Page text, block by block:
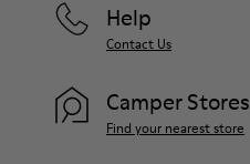
Help
Contact Us
Camper Stores
Find your nearest store